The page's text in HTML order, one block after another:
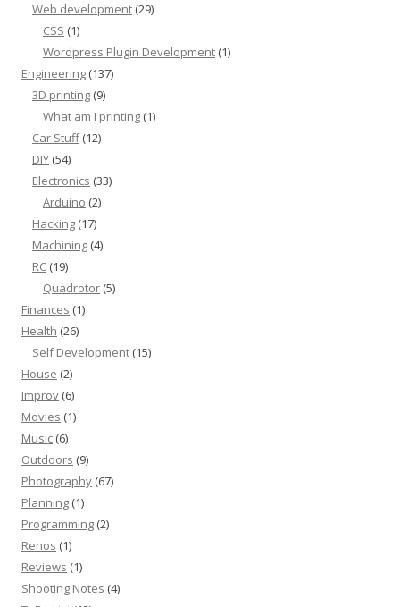
Web development (29)
CSS (1)
Wordpress Plugin Development (1)
Engineering (137)
3D printing (9)
What am I printing (1)
Car Stuff(12)
DIY (54)
Electronics (33)
Arduino (2)
Hacking (17)
Machining (4)
RC (19)
Quadrotor (5)
Finances (1)
Health (26)
Self Development (15)
House (2)
Improv (6)
Movies (1)
Music (6)
Outdoors (9)
Photography (67)
Planning (1)
Programming (2)
Renos (1)
Reviews (1)
Shooting Notes (4)